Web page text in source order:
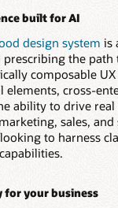
built for AI
design system is
the path
composable
elements, cross-
ability to drive real
sales, and
to harness
for your business